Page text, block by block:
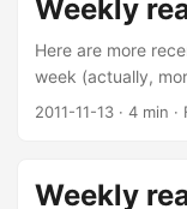
Weekly
Here are more
week (actually,
random, to say the
jobs involving low-
2011-11-13 · 4 min ·
Weekly